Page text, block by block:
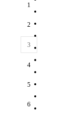
1
2
3
4
5
6